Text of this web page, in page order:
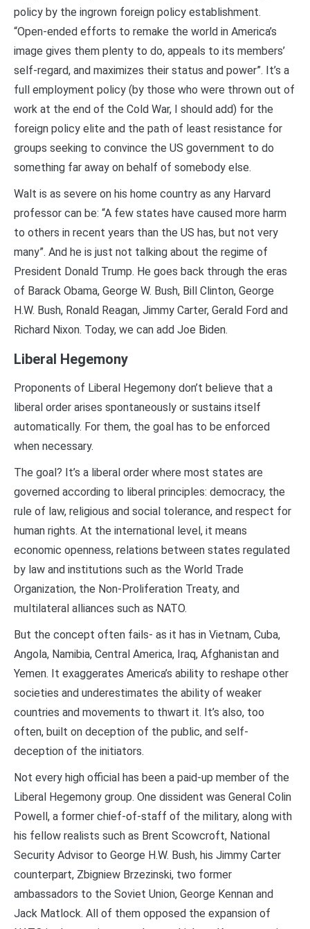
policy by the ingrown foreign policy establishment.
“Open-ended efforts to remake the world in America’s
image gives them plenty to do, appeals to its members’
self-regard, and maximizes their status and power”. It’s a
full employment policy (by those who were thrown out of
work at the end of the Cold War, I should add) for the
foreign policy elite and the path of least resistance for
groups seeking to convince the US government to do
something far away on behalf of somebody else.
Walt is as severe on his home country as any Harvard
professor can be: “A few states have caused more harm
to others in recent years than the US has, but not very
many”. And he is just not talking about the regime of
President Donald Trump. He goes back through the eras
of Barack Obama, George W. Bush, Bill Clinton, George
H.W. Bush, Ronald Reagan, Jimmy Carter, Gerald Ford and
Richard Nixon. Today, we can add Joe Biden.
Liberal Hegemony
Proponents of Liberal Hegemony don’t believe that a
liberal order arises spontaneously or sustains itself
automatically. For them, the goal has to be enforced
when necessary.
The goal? It’s a liberal order where most states are
governed according to liberal principles: democracy, the
rule of law, religious and social tolerance, and respect for
human rights. At the international level, it means
economic openness, relations between states regulated
by law and institutions such as the World Trade
Organization, the Non-Proliferation Treaty, and
multilateral alliances such as NATO.
But the concept often fails- as it has in Vietnam, Cuba,
Angola, Namibia, Central America, Iraq, Afghanistan and
Yemen. It exaggerates America’s ability to reshape other
societies and underestimates the ability of weaker
countries and movements to thwart it. It’s also, too
often, built on deception of the public, and self-
deception of the initiators.
Not every high official has been a paid-up member of the
Liberal Hegemony group. One dissident was General Colin
Powell, a former chief-of-staff of the military, along with
his fellow realists such as Brent Scowcroft, National
Security Advisor to George H.W. Bush, his Jimmy Carter
counterpart, Zbigniew Brzezinski, two former
ambassadors to the Soviet Union, George Kennan and
Jack Matlock. All of them opposed the expansion of